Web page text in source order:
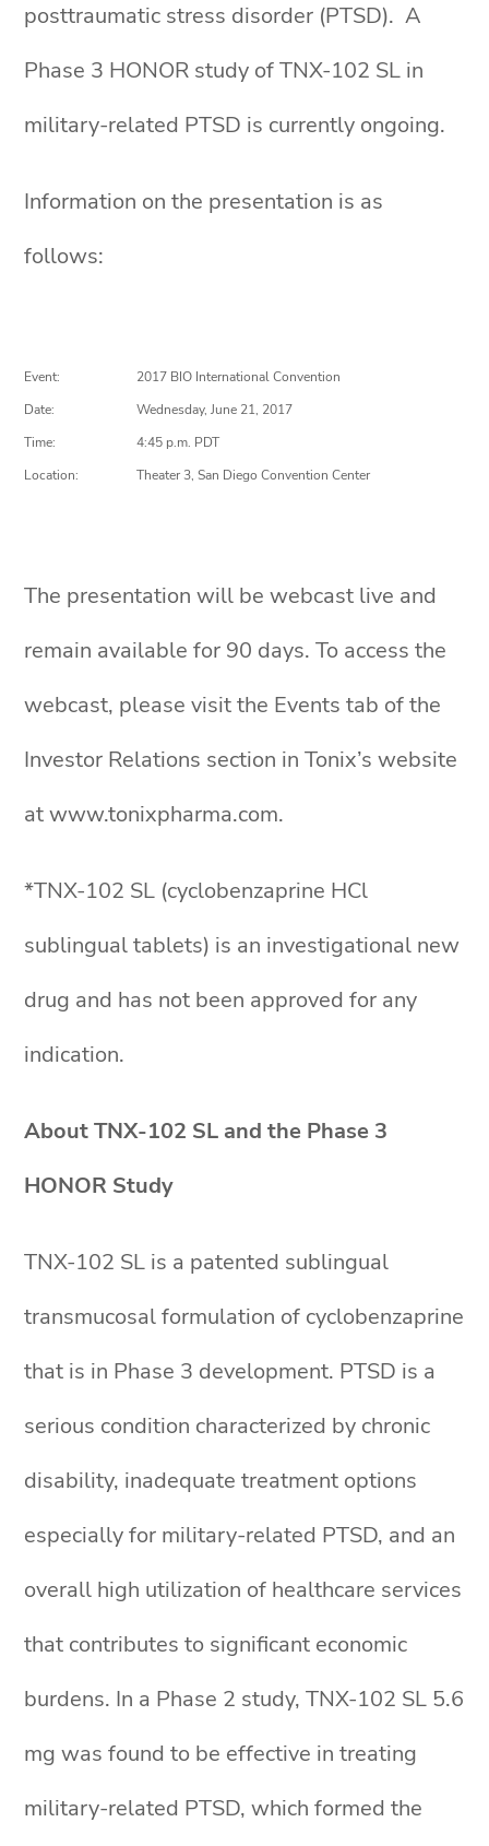
posttraumatic stress disorder (PTSD). A
Phase 3 HONOR study of TNX-102 SL in
military-related PTSD is currently ongoing.
Information on the presentation is as
follows:
Event:
2017 BIO International Convention
Date:
Wednesday, June 21, 2017
Time:
4:45 p.m. PDT
Location:
Theater 3, San Diego Convention Center
The presentation will be webcast live and
remain available for 90 days. To access the
webcast, please visit the Events tab of the
Investor Relations section in Tonix’s website
at www.tonixpharma.com.
*TNX-102 SL (cyclobenzaprine HCl
sublingual tablets) is an investigational new
drug and has not been approved for any
indication.
About TNX-102 SL and the Phase 3
HONOR Study
TNX-102 SL is a patented sublingual
transmucosal formulation of cyclobenzaprine
that is in Phase 3 development. PTSD is a
serious condition characterized by chronic
disability, inadequate treatment options
especially for military-related PTSD, and an
overall high utilization of healthcare services
that contributes to significant economic
burdens. In a Phase 2 study, TNX-102 SL 5.6
mg was found to be effective in treating
military-related PTSD, which formed the